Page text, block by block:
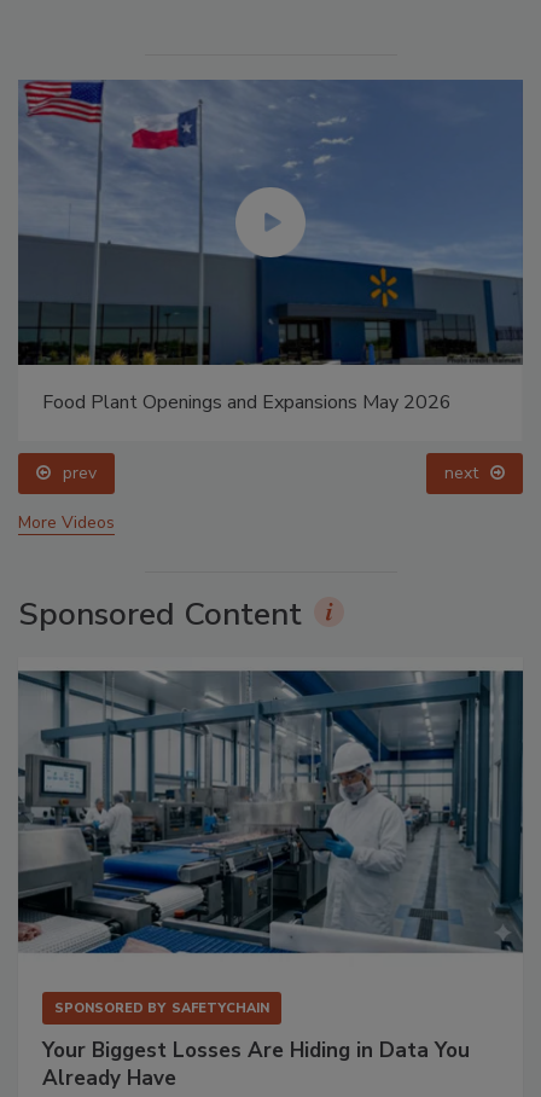
Food Plant Openings and Expansions May 2026
prev next
More Videos
Sponsored Content
SPONSORED BY SAFETYCHAIN
Your Biggest Losses Are Hiding in Data You
Already Have